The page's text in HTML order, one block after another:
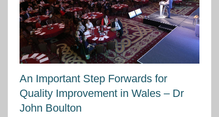
An Important Step Forwards for
Quality Improvement in Wales – Dr
John Boulton